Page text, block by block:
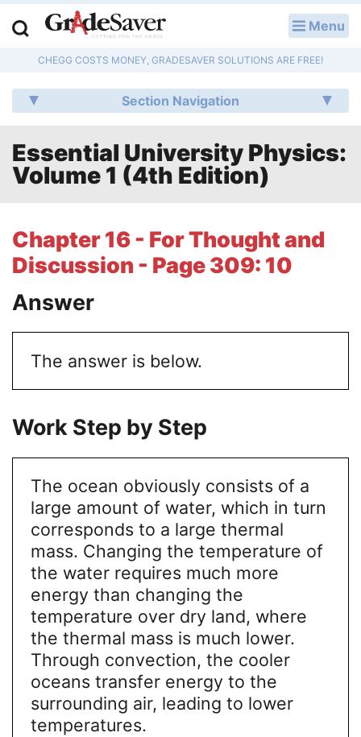
Menu
CHEGG COSTS MONEY, GRADESAVER SOLUTIONS ARE FREE!
Section Navigation
Essential University Physics:
Volume 1 (4th Edition)
Chapter 16 - For Thought and
Discussion - Page 309: 10
Answer
The answer is below.
Work Step by Step
The ocean obviously consists of a
large amount of water, which in turn
corresponds to a large thermal
mass. Changing the temperature of
the water requires much more
energy than changing the
temperature over dry land, where
the thermal mass is much lower.
Through convection, the cooler
oceans transfer energy to the
surrounding air, leading to lower
temperatures.
Q & A
Lesson Plans
Essay Editing Services
Literature Essays
College Application Essays